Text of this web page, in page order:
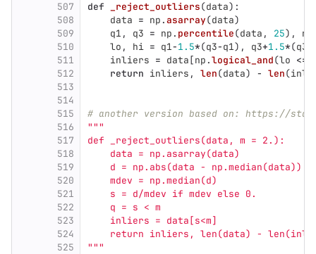
507
508
509
510
511
512
513
514
515
516
517
518
519
520
521
522
523
524
525
def
_reject_outliers(data):
data = np .asarray(data)
q1 , q3 = np . percentile(data , 25), np
lo , hi = q1-1.5*(q3-q1), q3+1.5*(q3
inliers = data [np .logical_and(lo <=
return inliers , len(data) - len(
# another version based on: https://
"""
def _reject_outliers(data, m = 2.):
    data = np.asarray(data)
    d = np.abs(data - np.median(data))
    mdev = np.median(d)
    s = d/mdev if mdev else 0.
    q = s < m
    inliers = data[s<m]
return inliers, len(data) -
"""